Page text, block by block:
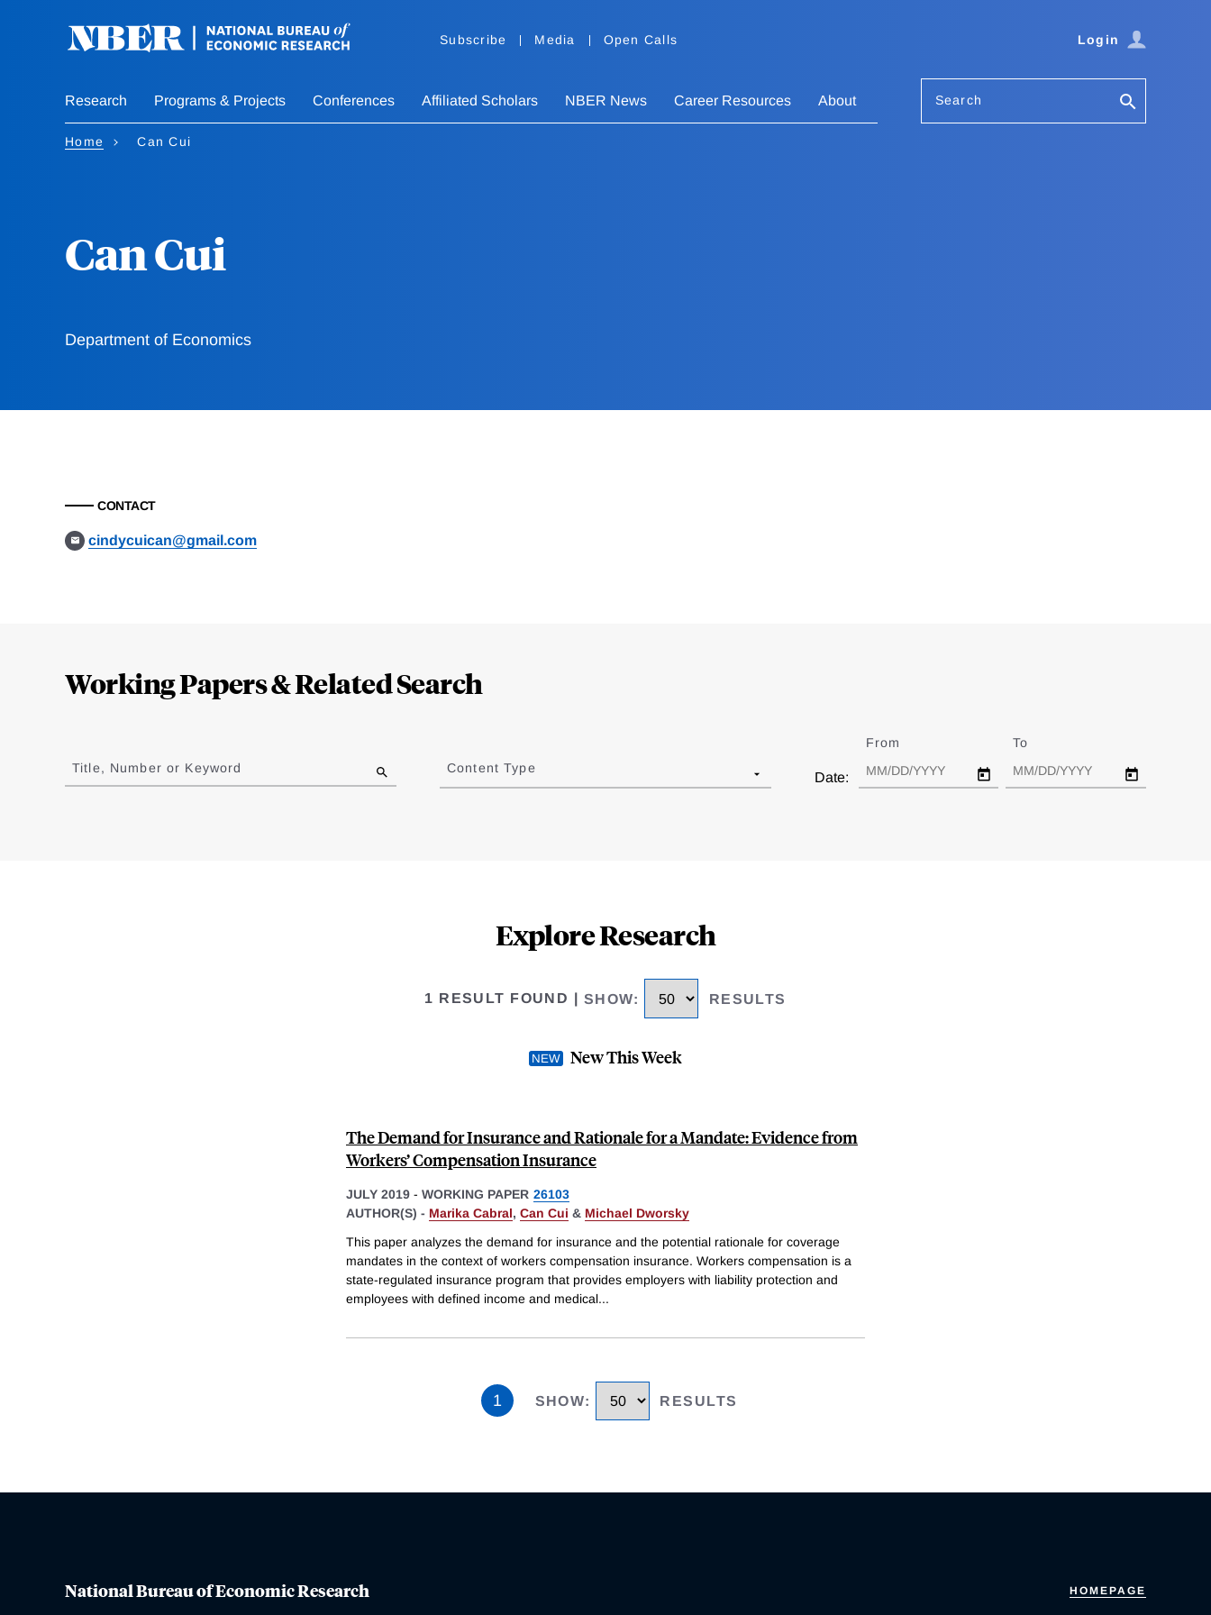
Subscribe Media Open Calls Login
Research Programs & Projects Conferences Affiliated Scholars NBER News Career Resources About Search
Home Can Cui
Can Cui
Department of Economics
CONTACT
cindycuican@gmail.com
Working Papers & Related Search
to
results
Title, Number or Keyword Content Type
Date:
From To
Explore Research
1 RESULT FOUND SHOW: RESULTS
New This Week
The Demand for Insurance and Rationale for a Mandate: Evidence from
Workers’ Compensation Insurance
JULY 2019 - WORKING PAPER 26103
AUTHOR(S) - Marika Cabral, Can Cui & Michael Dworsky
This paper analyzes the demand for insurance and the potential rationale for coverage
mandates in the context of workers compensation insurance. Workers compensation is a
state-regulated insurance program that provides employers with liability protection and
employees with defined income and medical...
1 SHOW: RESULTS
National Bureau of Economic Research HOMEPAGE